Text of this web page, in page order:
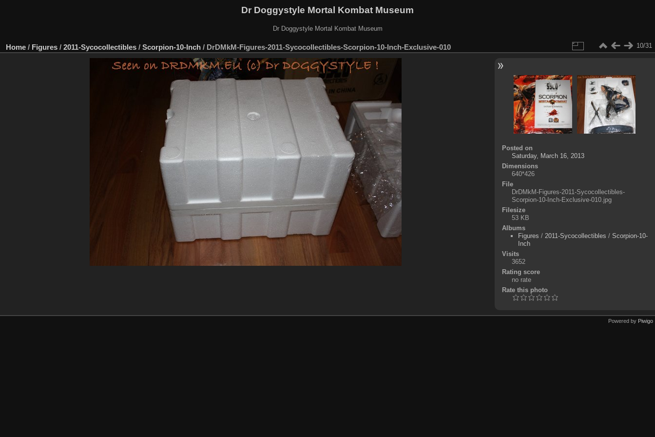
Dr Doggystyle Mortal Kombat Museum
Dr Doggystyle Mortal Kombat Museum
Home / Figures / 2011-Sycocollectibles / Scorpion-10-Inch / DrDMkM-Figures-2011-Sycocollectibles-Scorpion-10-Inch-Exclusive-010 10/31
Posted on
Saturday, March 16, 2013
Dimensions
640*426
File
DrDMkM-Figures-2011-Sycocollectibles-
Scorpion-10-Inch-Exclusive-010.jpg
Filesize
53 KB
Albums
Figures / 2011-Sycocollectibles / Scorpion-10-
Inch
Visits
3652
Rating score
no rate
Rate this photo
Powered by Piwigo